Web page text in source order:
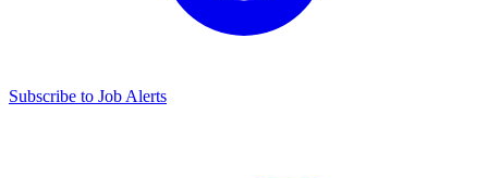
Subscribe to Job Alerts